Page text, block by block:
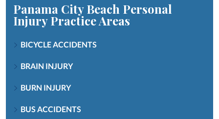
Panama City Beach Personal
InjuryPractice Areas
BICYCLE ACCIDENTS
BRAIN INJURY
BURN INJURY
BUS ACCIDENTS